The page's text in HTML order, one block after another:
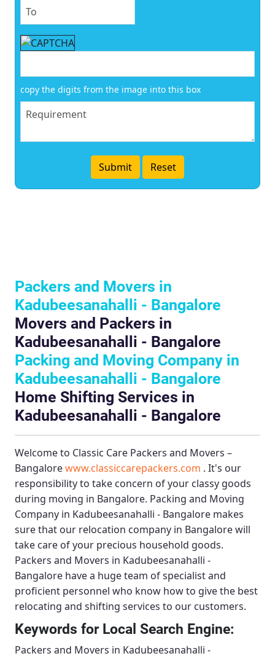
copy the digits from the image into this box
Packers and Movers in
Kadubeesanahalli - Bangalore
Movers and Packers in
Kadubeesanahalli - Bangalore
Packing and Moving Company in
Kadubeesanahalli - Bangalore
Home Shifting Services in
Kadubeesanahalli - Bangalore
Welcome to Classic Care Packers and Movers –
Bangalorewww.classiccarepackers.com . It's our
responsibility to take concern of your classy goods
during moving in Bangalore. Packing and Moving
Company in Kadubeesanahalli - Bangalore makes
sure that our relocation company in Bangalore will
take care of your precious household goods.
Packers and Movers in Kadubeesanahalli -
Bangalore have a huge team of specialist and
proficient personnel who know how to give the best
relocating and shifting services to our customers.
Keywords for Local Search Engine:
Packers and Movers in Kadubeesanahalli -